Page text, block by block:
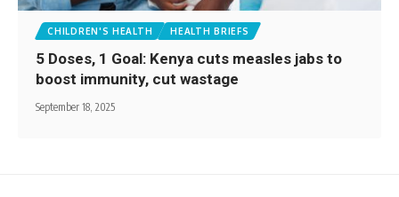
CHILDREN'S HEALTH HEALTH BRIEFS
5 Doses, 1 Goal: Kenya cuts measles jabs to
boost immunity, cut wastage
September 18, 2025